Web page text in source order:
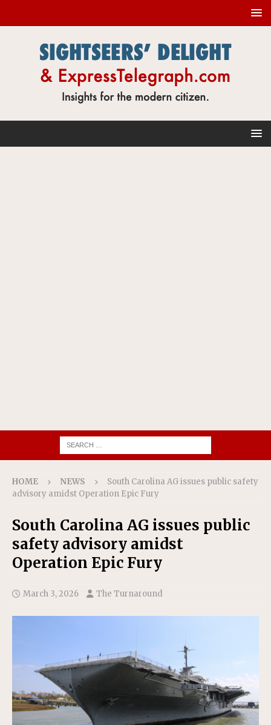
HOME NEWS
South Carolina AG issues public safety
advisory amidst Operation Epic Fury
South Carolina AG issues public
safety advisory amidst
Operation Epic Fury
March 3, 2026 The Turnaround